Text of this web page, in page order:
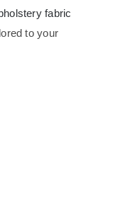
fabric
to your